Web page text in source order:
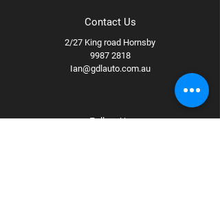
Contact Us
2/27 King road Hornsby
9987 2818
Ian@gdlauto.com.au
Follow Us